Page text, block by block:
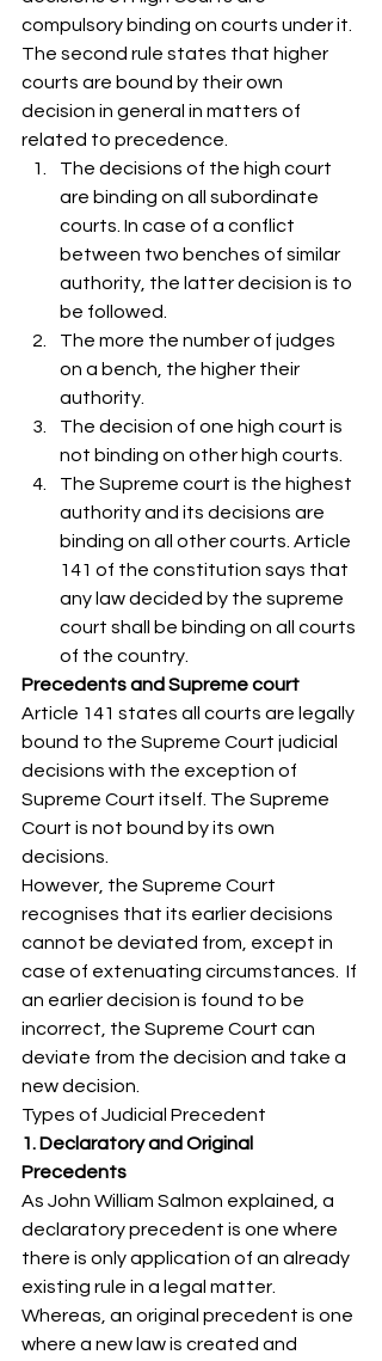
compulsory binding on courts under it.
The second rule states that higher
courts are bound by their own
decision in general in matters of
related to precedence.
The decisions of the high court
are binding on all subordinate
courts. In case of a conflict
between two benches of similar
authority, the latter decision is to
be followed.
The more the number of judges
on a bench, the higher their
authority.
The decision of one high court is
not binding on other high courts.
The Supreme court is the highest
authority and its decisions are
binding on all other courts. Article
141 of the constitution says that
any law decided by the supreme
court shall be binding on all courts
of the country.
Precedents and Supreme court
Article 141 states all courts are legally
bound to the Supreme Court judicial
decisions with the exception of
Supreme Court itself. The Supreme
Court is not bound by its own
decisions.
However, the Supreme Court
recognises that its earlier decisions
cannot be deviated from, except in
case of extenuating circumstances.  If
an earlier decision is found to be
incorrect, the Supreme Court can
deviate from the decision and take a
new decision.
Types of Judicial Precedent
1. Declaratory and Original
Precedents
As John William Salmon explained, a
declaratory precedent is one where
there is only application of an already
existing rule in a legal matter.
Whereas, an original precedent is one
where a new law is created and